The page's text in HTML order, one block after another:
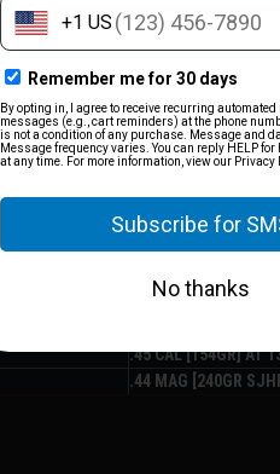
except for convicted felons.
unlawful use or allow anyone to do
9 MM + P [55GR
.45 CAL [154GR] AT
.44 MAG [240GR